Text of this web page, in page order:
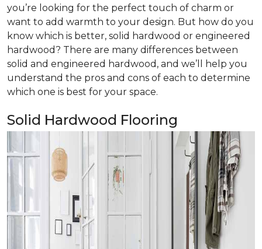
you’re looking for the perfect touch of charm or
want to add warmth to your design. But how do you
know which is better, solid hardwood or engineered
hardwood? There are many differences between
solid and engineered hardwood, and we’ll help you
understand the pros and cons of each to determine
which one is best for your space.
Solid Hardwood Flooring